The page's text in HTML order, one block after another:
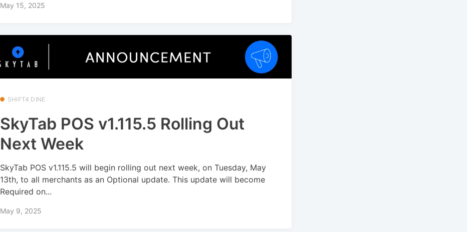
May 15, 2025
SHIFT4 DINE
SkyTab POS v1.115.5 Rolling Out
Next Week
SkyTab POS v1.115.5 will begin rolling out next week, on Tuesday, May
13th, to all merchants as an Optional update. This update will become
Required on...
May 9, 2025